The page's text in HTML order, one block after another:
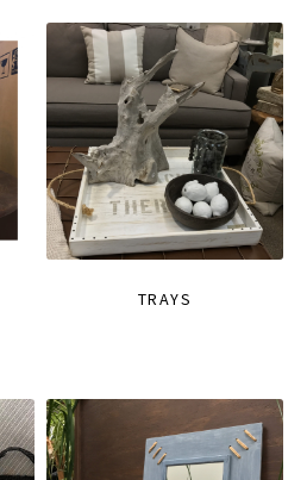
TRAYS